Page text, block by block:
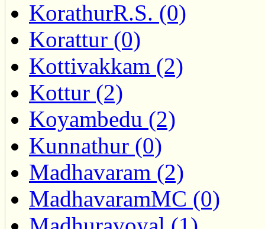
KorathurR.S. (0)
Korattur (0)
Kottivakkam (2)
Kottur (2)
Koyambedu (2)
Kunnathur (0)
Madhavaram (2)
MadhavaramMC (0)